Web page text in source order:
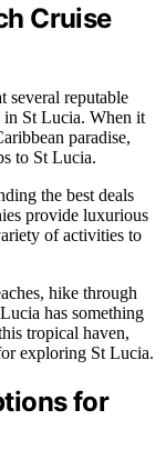
Cruise
several reputable
in St Lucia. When it
paradise,
to St Lucia.
the best deals
provide luxurious
of activities to
hike through
has something
tropical haven,
exploring St Lucia.
for